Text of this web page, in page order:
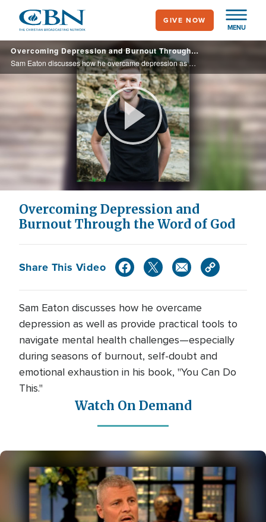
main
content
MENU
GIVE NOW
Overcoming Depression and Burnout Through the Word of God
Sam Eaton discusses how he overcame depression as well as provide practical tools to navigate mental health challenges—especially during seasons of burnout, self-doubt and emotional exhaustion in his book, "You Can Do This."
Play
Video
Overcoming Depression and
Burnout Through the Word of God
Share This Video
Sam Eaton discusses how he overcame
depression as well as provide practical tools to
navigate mental health challenges—especially
during seasons of burnout, self-doubt and
emotional exhaustion in his book, "You Can Do
This."
Watch On Demand